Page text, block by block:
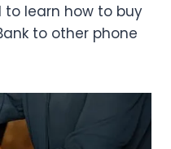
to learn how to buy
to other phone